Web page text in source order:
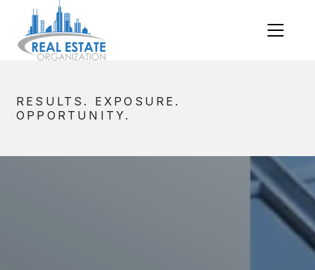
RESULTS. EXPOSURE.
OPPORTUNITY.